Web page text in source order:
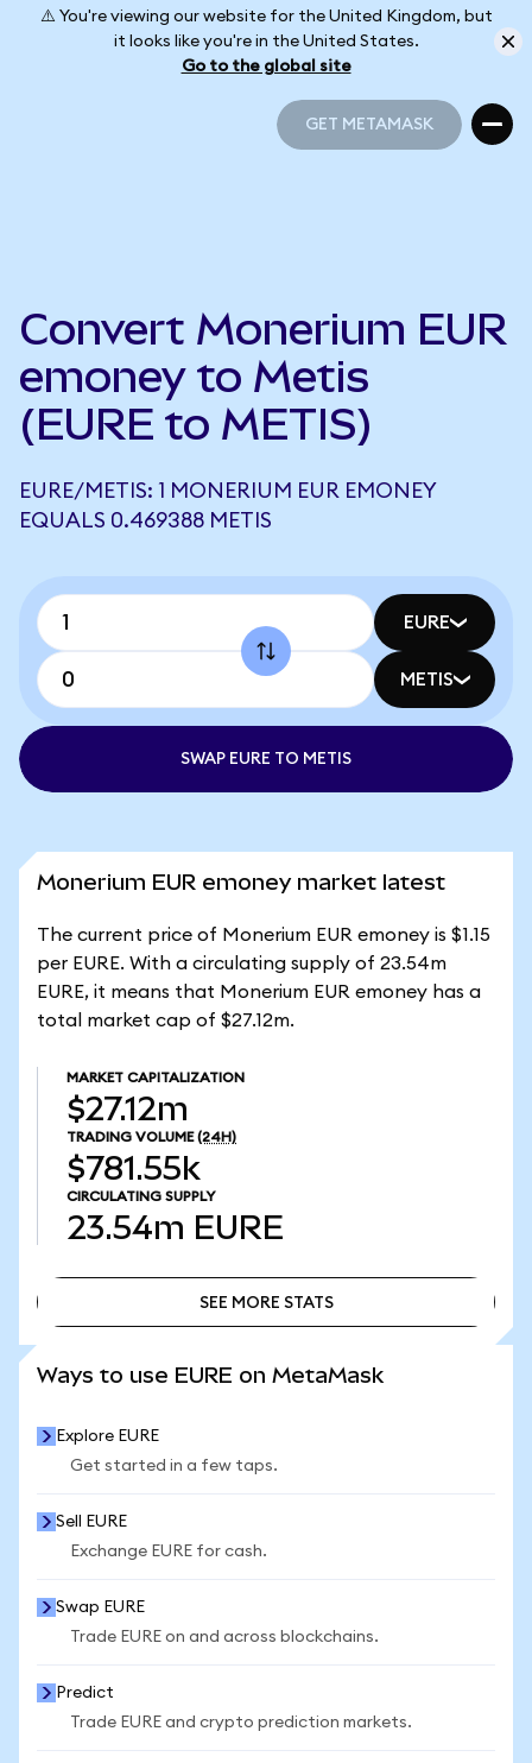
⚠️ You're viewing our website for the United Kingdom, but
it looks like you're in the United States.
Go to the global site
GET METAMASK
Convert Monerium EUR
emoney to Metis
(EURE to METIS)
EURE/METIS: 1 MONERIUM EUR EMONEY
EQUALS 0.469388 METIS
EURE
METIS
SWAP EURE TO METIS
Monerium EUR emoney market latest
The current price of Monerium EUR emoney is $1.15
per EURE. With a circulating supply of 23.54m
EURE, it means that Monerium EUR emoney has a
total market cap of $27.12m.
MARKET CAPITALIZATION
$27.12m
TRADING VOLUME (24H)
$781.55k
CIRCULATING SUPPLY
23.54m EURE
SEE MORE STATS
Ways to use EURE on MetaMask
Explore EURE
Get started in a few taps.
Sell EURE
Exchange EURE for cash.
Swap EURE
Trade EURE on and across blockchains.
Predict
Trade EURE and crypto prediction markets.